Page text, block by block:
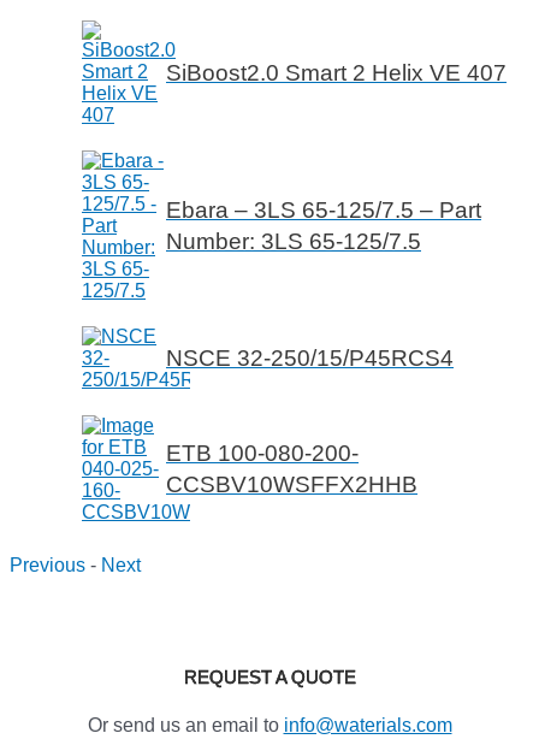
SiBoost2.0 Smart 2 Helix VE 407
Ebara – 3LS 65-125/7.5 – Part
Number: 3LS 65-125/7.5
NSCE 32-250/15/P45RCS4
ETB 100-080-200-
CCSBV10WSFFX2HHB
Previous - Next
REQUEST A QUOTE
Or send us an email to info@waterials.com